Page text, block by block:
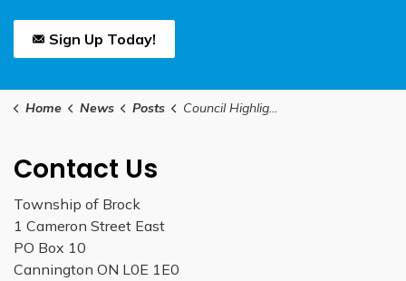
Sign Up Today!
Home News Posts Council Highlights May 25, 2026
Contact Us
Township of Brock
1 Cameron Street East
PO Box 10
Cannington ON L0E 1E0